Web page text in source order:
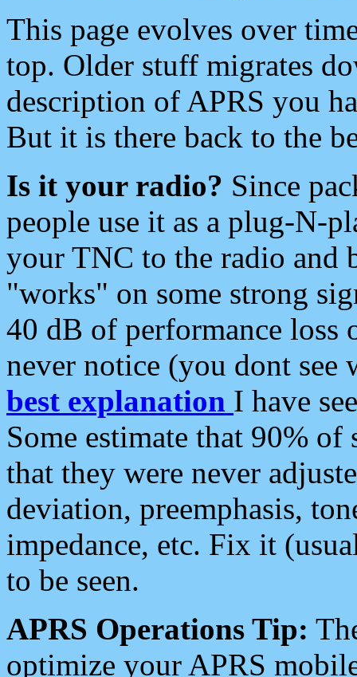
This page evolves over
top. Older stuff migrates
description of APRS you
But it is there back to the
Is it your radio? Since
people use it as a plug-N-
your TNC to the radio and
"works" on some strong
40 dB of performance loss
never notice (you dont see
best explanation I have
Some estimate that 90%
that they were never
deviation, preemphasis,
impedance, etc. Fix it
to be seen.
APRS Operations Tip:
optimize your APRS